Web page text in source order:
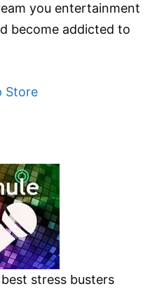
you entertainment
become addicted to
Store
stress busters